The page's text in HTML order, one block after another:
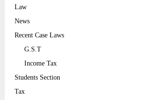
Law
News
Recent Case Laws
G.S.T
Income Tax
Students Section
Tax